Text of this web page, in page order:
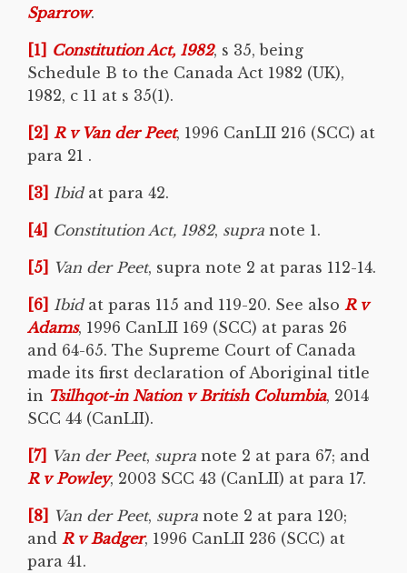
Sparrow.
[1] Constitution Act, 1982, s 35, being
Schedule B to the Canada Act 1982 (UK),
1982, c 11 at s 35(1).
[2] R v Van der Peet, 1996 CanLII 216 (SCC) at
para 21 .
[3] Ibidat para 42.
[4] Constitution Act, 1982, supra note 1.
[5] Van der Peet, supra note 2 at paras 112-14.
[6] Ibidat paras 115 and 119-20. See also R v
Adams, 1996 CanLII 169 (SCC) at paras 26
and 64-65. The Supreme Court of Canada
made its first declaration of Aboriginal title
in Tsilhqot-in Nation v British Columbia, 2014
SCC 44 (CanLII).
[7] Van der Peet, supra note 2 at para 67; and
R v Powley, 2003 SCC 43 (CanLII) at para 17.
[8] Van der Peet, supra note 2 at para 120;
and R v Badger, 1996 CanLII 236 (SCC) at
para 41.